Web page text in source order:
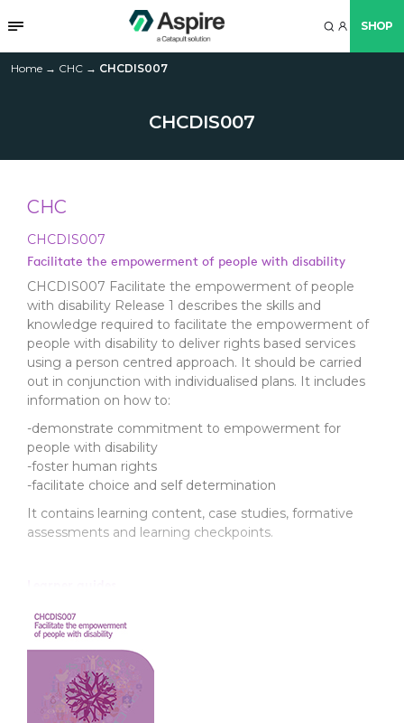
SHOP
Home → CHC → CHCDIS007
CHCDIS007
CHC
CHCDIS007
Facilitate the empowerment of people with disability
CHCDIS007 Facilitate the empowerment of people
with disability Release 1 describes the skills and
knowledge required to facilitate the empowerment of
people with disability to deliver rights based services
using a person centred approach. It should be carried
out in conjunction with individualised plans. It includes
information on how to:
-demonstrate commitment to empowerment for
people with disability
-foster human rights
-facilitate choice and self determination
It contains learning content, case studies, formative
assessments and learning checkpoints.
ISBN: 978-1-76059-869-3
Support resources